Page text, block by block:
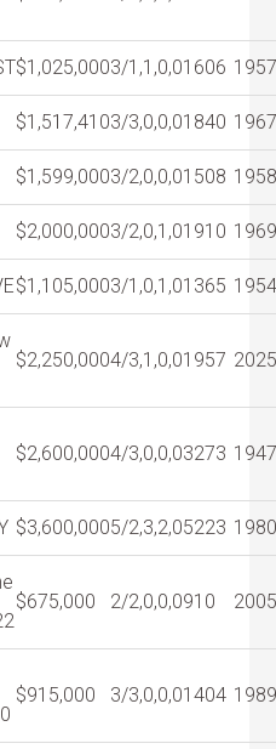
$1,025,0003/1,1,0,01606
$1,517,4103/3,0,0,01840
$1,599,0003/2,0,0,01508
$2,000,0003/2,0,1,01910
$1,105,0003/1,0,1,01365
$2,250,0004/3,1,0,01957
$2,600,0004/3,0,0,03273
$3,600,0005/2,3,2,05223
$675,000 2/2,0,0,0910
$915,000 3/3,0,0,01404